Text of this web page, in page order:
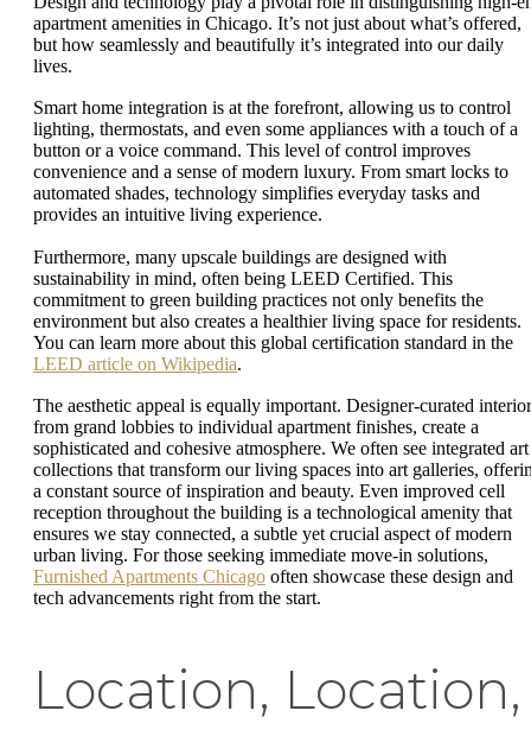
apartment amenities in Chicago. It’s not just about what’s offered,
but how seamlessly and beautifully it’s integrated into our daily
lives.
Smart home integration is at the forefront, allowing us to control
lighting, thermostats, and even some appliances with a touch of a
button or a voice command. This level of control improves
convenience and a sense of modern luxury. From smart locks to
automated shades, technology simplifies everyday tasks and
provides an intuitive living experience.
Furthermore, many upscale buildings are designed with
sustainability in mind, often being LEED Certified. This
commitment to green building practices not only benefits the
environment but also creates a healthier living space for residents.
You can learn more about this global certification standard in the
LEED article on Wikipedia.
The aesthetic appeal is equally important. Designer-curated
from grand lobbies to individual apartment finishes, create a
sophisticated and cohesive atmosphere. We often see integrated art
collections that transform our living spaces into art galleries,
a constant source of inspiration and beauty. Even improved cell
reception throughout the building is a technological amenity that
ensures we stay connected, a subtle yet crucial aspect of modern
urban living. For those seeking immediate move-in solutions,
Furnished Apartments Chicago often showcase these design and
tech advancements right from the start.
Location, Location,